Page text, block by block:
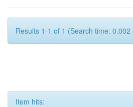
Results 1-1 of 1 (Search time: 0.002
Item hits: